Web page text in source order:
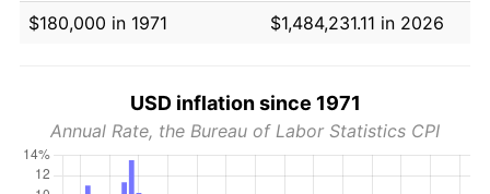
$180,000 in 1971
$1,484,231.11 in 2026
USD inflation since 1971
Annual Rate, the Bureau of Labor Statistics CPI